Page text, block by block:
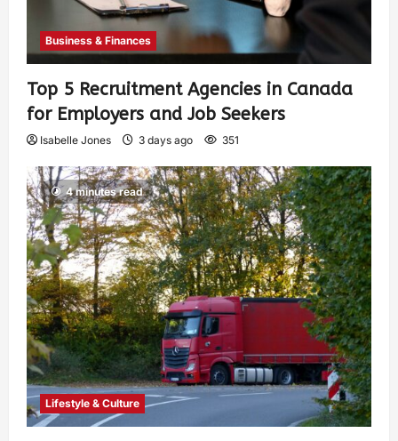
Business & Finances
Top 5 Recruitment Agencies in Canada
for Employers and Job Seekers
Isabelle Jones 3 days ago 351
4 minutes read
Lifestyle & Culture